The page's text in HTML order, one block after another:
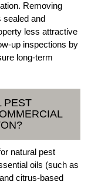
Removing
sealed and
less attractive
up inspections by
long-term
PEST
natural pest
oils (such as
citrus-based